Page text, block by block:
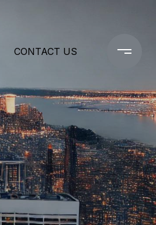
CONTACT US